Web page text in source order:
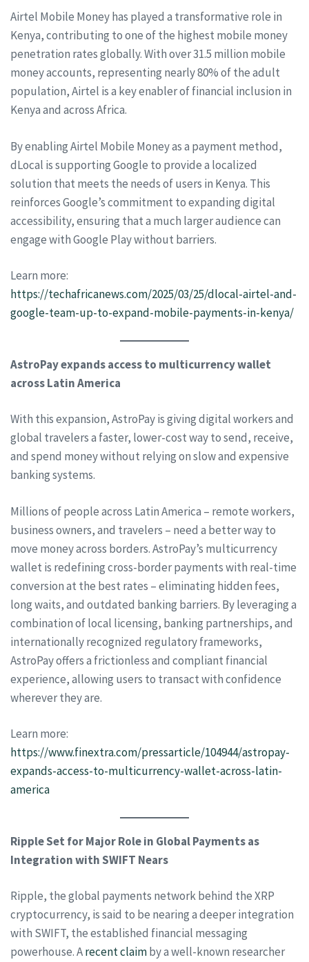
Airtel Mobile Money has played a transformative role in
Kenya, contributing to one of the highest mobile money
penetration rates globally. With over 31.5 million mobile
money accounts, representing nearly 80% of the adult
population, Airtel is a key enabler of financial inclusion in
Kenya and across Africa.
By enabling Airtel Mobile Money as a payment method,
dLocal is supporting Google to provide a localized
solution that meets the needs of users in Kenya. This
reinforces Google’s commitment to expanding digital
accessibility, ensuring that a much larger audience can
engage with Google Play without barriers.
Learn more:
https://techafricanews.com/2025/03/25/dlocal-airtel-and-
google-team-up-to-expand-mobile-payments-in-kenya/
AstroPay expands access to multicurrency wallet
across Latin America
With this expansion, AstroPay is giving digital workers and
global travelers a faster, lower-cost way to send, receive,
and spend money without relying on slow and expensive
banking systems.
Millions of people across Latin America – remote workers,
business owners, and travelers – need a better way to
move money across borders. AstroPay’s multicurrency
wallet is redefining cross-border payments with real-time
conversion at the best rates – eliminating hidden fees,
long waits, and outdated banking barriers. By leveraging a
combination of local licensing, banking partnerships, and
internationally recognized regulatory frameworks,
AstroPay offers a frictionless and compliant financial
experience, allowing users to transact with confidence
wherever they are.
Learn more:
https://www.finextra.com/pressarticle/104944/astropay-
expands-access-to-multicurrency-wallet-across-latin-
america
Ripple Set for Major Role in Global Payments as
Integration with SWIFT Nears
Ripple, the global payments network behind the XRP
cryptocurrency, is said to be nearing a deeper integration
with SWIFT, the established financial messaging
powerhouse. Arecent claimby a well-known researcher